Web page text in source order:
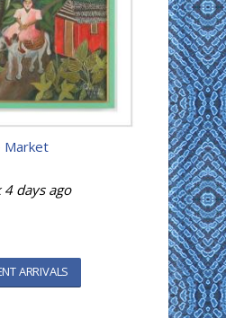
Market
4 daysago
ARRIVALS